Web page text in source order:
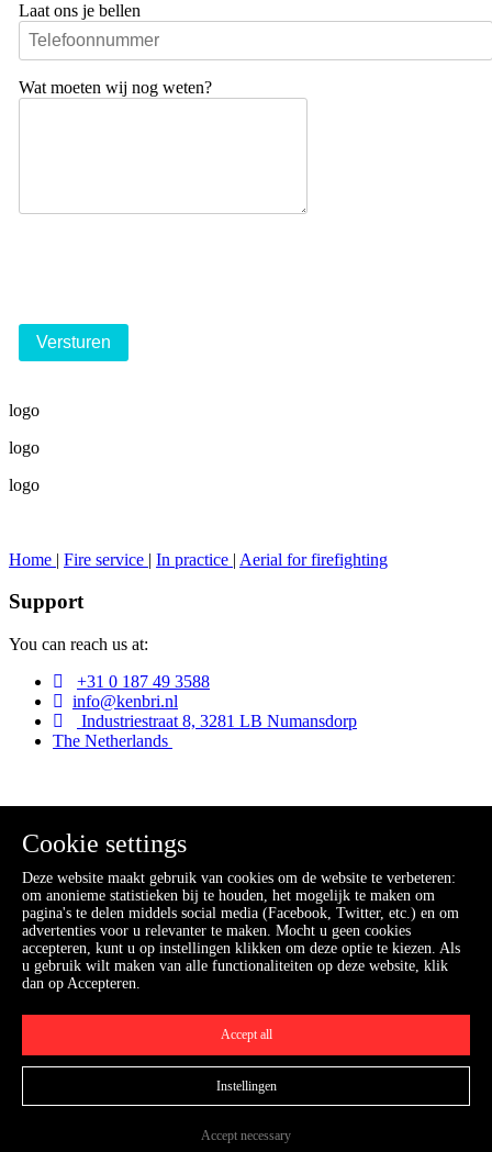
Laat ons je bellen
Wat moeten wij nog weten?
logo
logo
logo
Home | Fire service | In practice | Aerial for firefighting
Support
You can reach us at:
+31 0 187 49 3588
info@kenbri.nl
Industriestraat 8, 3281 LB Numansdorp
The Netherlands
Industry
Fire service
Offshore
Aviation
Webshop
News
Conditions
Cookie settings
Deze website maakt gebruik van cookies om de website te verbeteren:
om anonieme statistieken bij te houden, het mogelijk te maken om
pagina's te delen middels social media (Facebook, Twitter, etc.) en om
advertenties voor u relevanter te maken. Mocht u geen cookies
accepteren, kunt u op instellingen klikken om deze optie te kiezen. Als
u gebruik wilt maken van alle functionaliteiten op deze website, klik
dan op Accepteren.
Accept all
Instellingen
Accept necessary